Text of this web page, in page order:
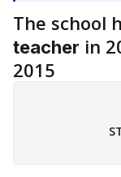
The school
teacher in
2015